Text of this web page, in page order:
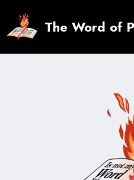
content
The Word of